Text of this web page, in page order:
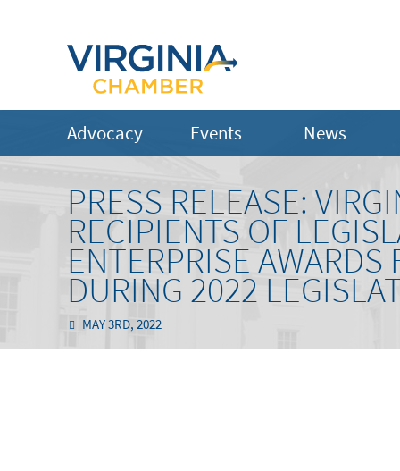
Advocacy Events News
PRESS RELEASE:
RECIPIENTS OF
ENTERPRISE
DURING 2022
MAY 3RD, 2022